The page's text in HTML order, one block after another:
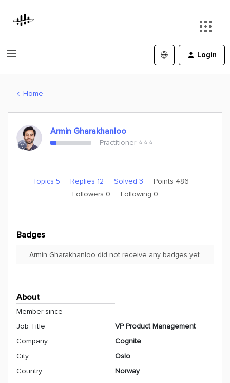
Login
Home
Armin Gharakhanloo
Practitioner ⭐️⭐️⭐️
Topics 5 Replies 12 Solved 3
Points 486
Followers 0 Following 0
Badges
Armin Gharakhanloo did not receive any badges yet.
About
Member since
Job Title
VP Product Management
Company
Cognite
City
Oslo
Country
Norway